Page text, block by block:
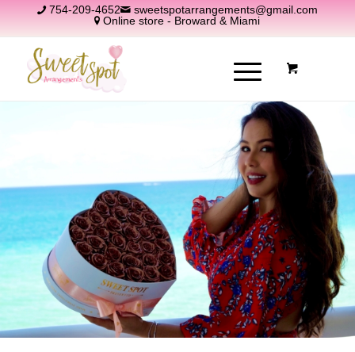
754-209-4652
sweetspotarrangements@gmail.com
Online store - Broward & Miami